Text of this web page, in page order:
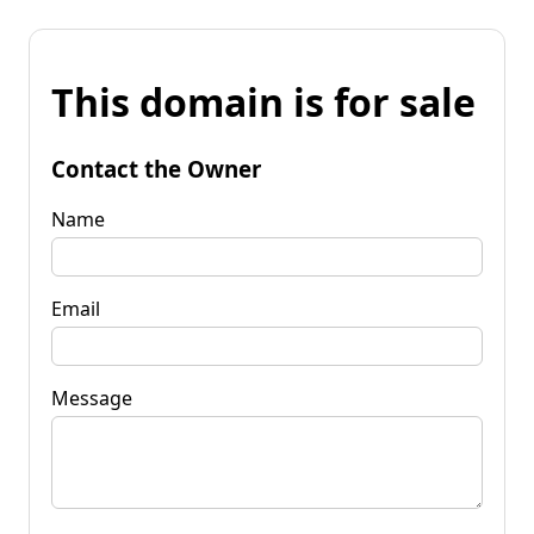
This domain is for sale
Contact the Owner
Name
Email
Message